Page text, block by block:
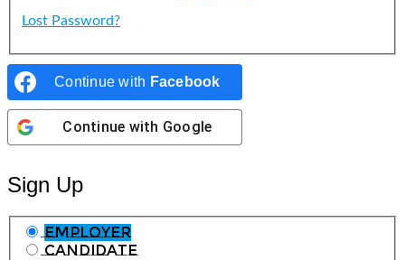
Lost Password?
Continue with Facebook
Continue with Google
Sign Up
Employer
Candidate